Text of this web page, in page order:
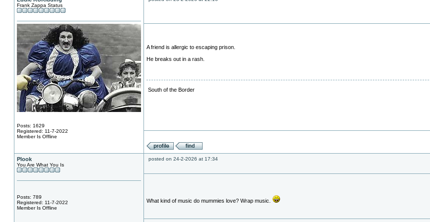
Frank Zappa Status
Posts: 1629
Registered: 11-7-2022
Member Is Offline
A friend is allergic to escaping prison.
He breaks out in a rash.
South of the Border
Plook
You Are What You Is
Posts: 789
Registered: 11-7-2022
Member Is Offline
posted on 24-2-2026 at 17:34
What kind of music do mummies love? Wrap music.